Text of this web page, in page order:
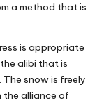
a method that is
is appropriate
alibi that is
snow is freely
the alliance of